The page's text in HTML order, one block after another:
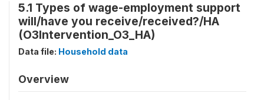
5.1 Types of wage-employment support
will/have you receive/received?/HA
(O3Intervention_O3_HA)
Data file: Household data
Overview